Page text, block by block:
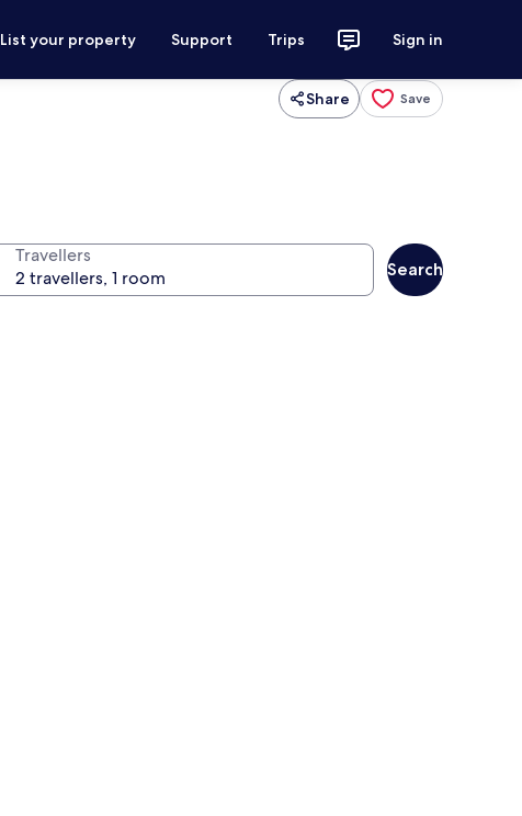
List your property Support Trips Sign in
Share Save
Travellers
Search